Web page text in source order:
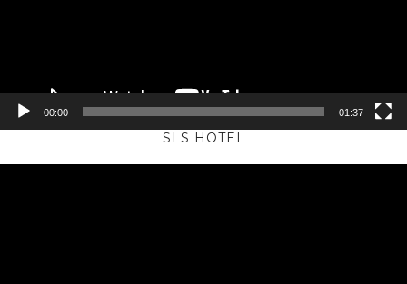
00:00 01:37
SLS HOTEL